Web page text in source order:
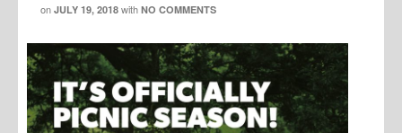
on JULY 19, 2018 with NO COMMENTS